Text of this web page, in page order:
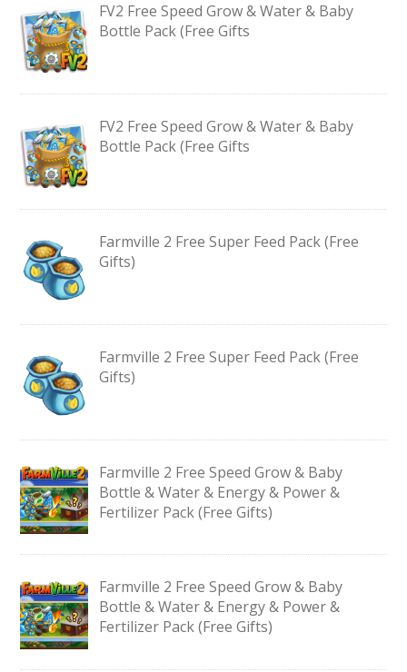
FV2 Free Speed Grow & Water & Baby
Bottle Pack (Free Gifts
FV2 Free Speed Grow & Water & Baby
Bottle Pack (Free Gifts
Farmville 2 Free Super Feed Pack (Free
Gifts)
Farmville 2 Free Super Feed Pack (Free
Gifts)
Farmville 2 Free Speed Grow & Baby
Bottle & Water & Energy & Power &
Fertilizer Pack (Free Gifts)
Farmville 2 Free Speed Grow & Baby
Bottle & Water & Energy & Power &
Fertilizer Pack (Free Gifts)